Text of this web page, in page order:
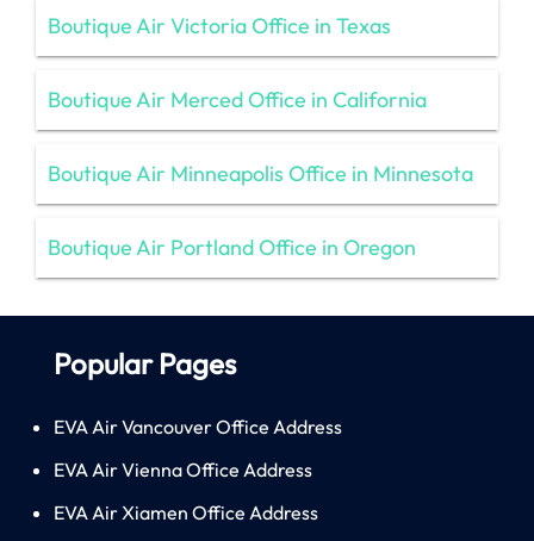
Boutique Air Victoria Office in Texas
Boutique Air Merced Office in California
Boutique Air Minneapolis Office in Minnesota
Boutique Air Portland Office in Oregon
Popular Pages
EVA Air Vancouver Office Address
EVA Air Vienna Office Address
EVA Air Xiamen Office Address